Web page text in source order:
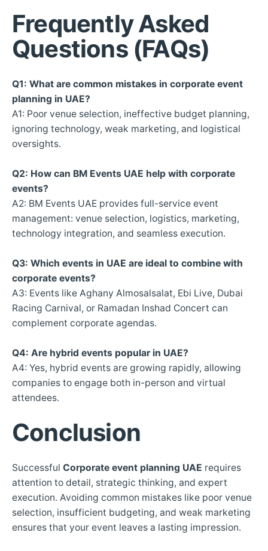
Frequently Asked
Questions (FAQs)
Q1: What are common mistakes in corporate event
planning in UAE?
A1: Poor venue selection, ineffective budget planning,
ignoring technology, weak marketing, and logistical
oversights.
Q2: How can BM Events UAE help with corporate
events?
A2: BM Events UAE provides full-service event
management: venue selection, logistics, marketing,
technology integration, and seamless execution.
Q3: Which events in UAE are ideal to combine with
corporate events?
A3: Events like Aghany Almosalsalat, Ebi Live, Dubai
Racing Carnival, or Ramadan Inshad Concert can
complement corporate agendas.
Q4: Are hybrid events popular in UAE?
A4: Yes, hybrid events are growing rapidly, allowing
companies to engage both in-person and virtual
attendees.
Conclusion
Successful Corporate event planning UAE requires
attention to detail, strategic thinking, and expert
execution. Avoiding common mistakes like poor venue
selection, insufficient budgeting, and weak marketing
ensures that your event leaves a lasting impression.